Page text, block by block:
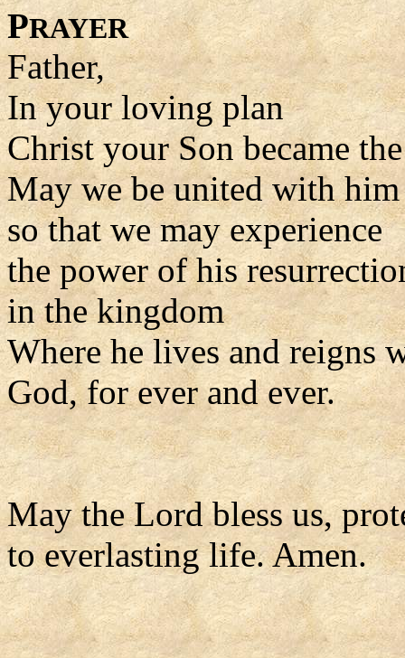
PRAYER
Father,
In your loving plan
Christ your Son became
May we be united with
so that we may experience
the power of his
in the kingdom
Where he lives and reigns
God, for ever and ever.
May the Lord bless us,
to everlasting life. Amen.